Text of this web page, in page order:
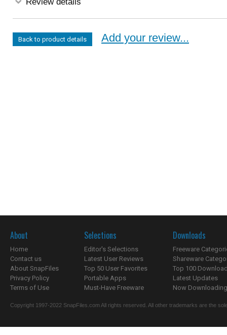
Back to product details Add your review...
About
Home
Contact us
About SnapFiles
Privacy Policy
Terms of Use
Selections
Editor's Selections
Latest User Reviews
Top 50 User Favorites
Portable Apps
Must-Have Freeware
Downloads
Freeware
Shareware
Top 100
Latest Updates
Now
Copyright 1997-2022 SnapFiles.com All rights reserved. All other trademarks are the